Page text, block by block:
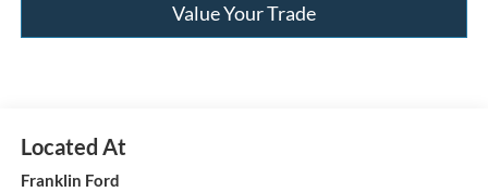
Value Your Trade
Franklin Ford